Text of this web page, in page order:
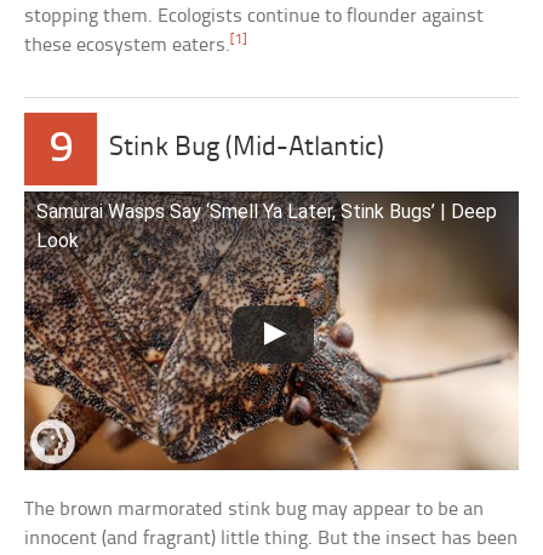
stopping them. Ecologists continue to flounder against
these ecosystem eaters. [1]
9 Stink Bug (Mid-Atlantic)
Samurai Wasps Say ‘Smell Ya Later, Stink Bugs’ | Deep
Look
The brown marmorated stink bug may appear to be an
innocent (and fragrant) little thing. But the insect has been